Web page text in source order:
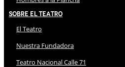
Sobre El Teatro
El Teatro
Nuestra Fundadora
Teatro Nacional Calle 71